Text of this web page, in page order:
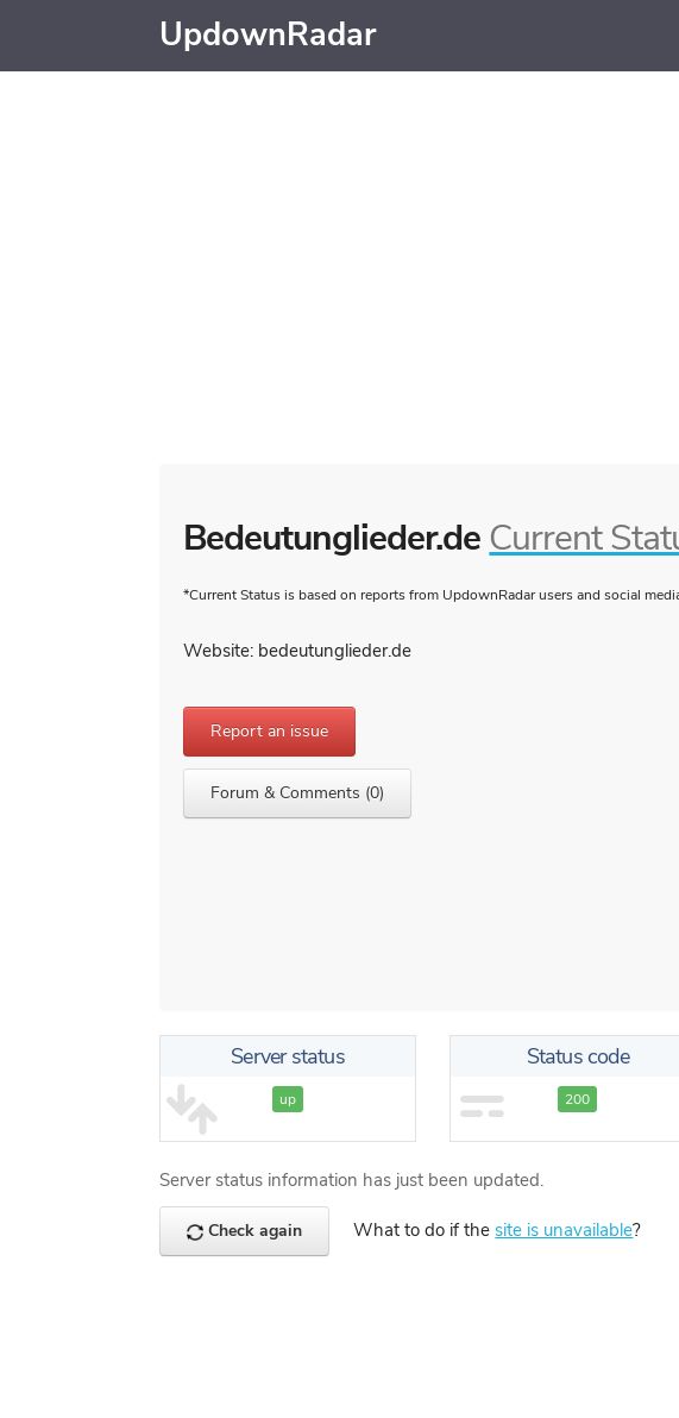
UpdownRadar
Bedeutunglieder.de Current
*Current Status is based on reports from UpdownRadar users and social
Website: bedeutunglieder.de
Report an issue
Forum & Comments (0)
Server status
up
Status code
200
Server status information has just been updated.
Check again What to do if thesite is unavailable?